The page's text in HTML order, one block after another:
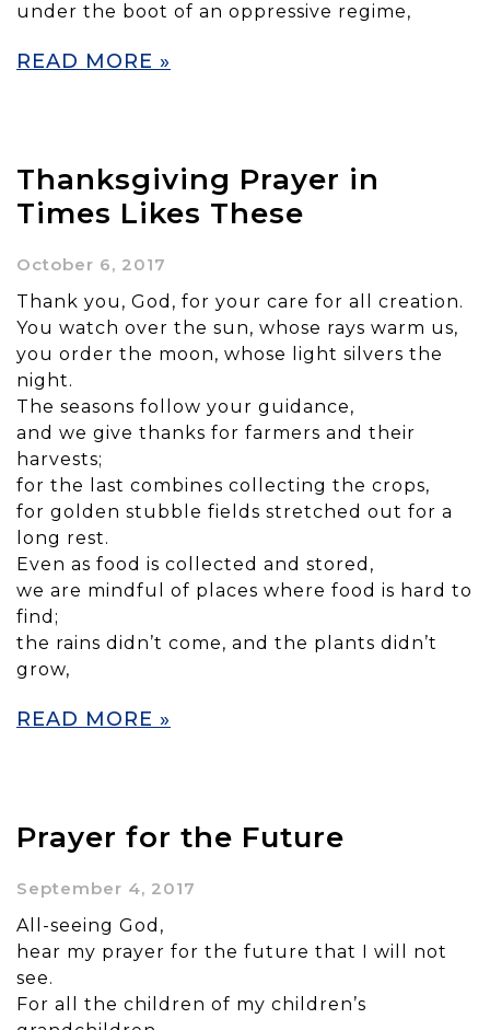
under the boot of an oppressive regime,
READ MORE »
Thanksgiving Prayer in
Times Likes These
October 6, 2017
Thank you, God, for your care for all creation.
You watch over the sun, whose rays warm us,
you order the moon, whose light silvers the
night.
The seasons follow your guidance,
and we give thanks for farmers and their
harvests;
for the last combines collecting the crops,
for golden stubble fields stretched out for a
long rest.
Even as food is collected and stored,
we are mindful of places where food is hard to
find;
the rains didn’t come, and the plants didn’t
grow,
READ MORE »
Prayer for the Future
September 4, 2017
All-seeing God,
hear my prayer for the future that I will not
see.
For all the children of my children’s